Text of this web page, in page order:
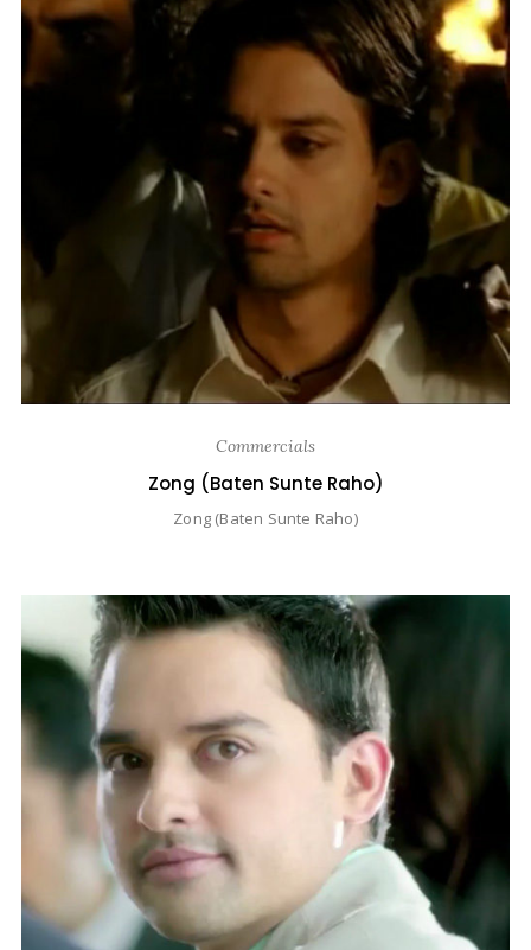
Commercials
Zong (Baten Sunte Raho)
Zong (Baten Sunte Raho)